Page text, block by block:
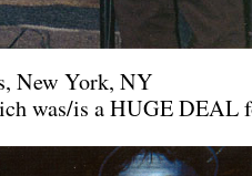
New York, NY
was/is a HUGE DEAL